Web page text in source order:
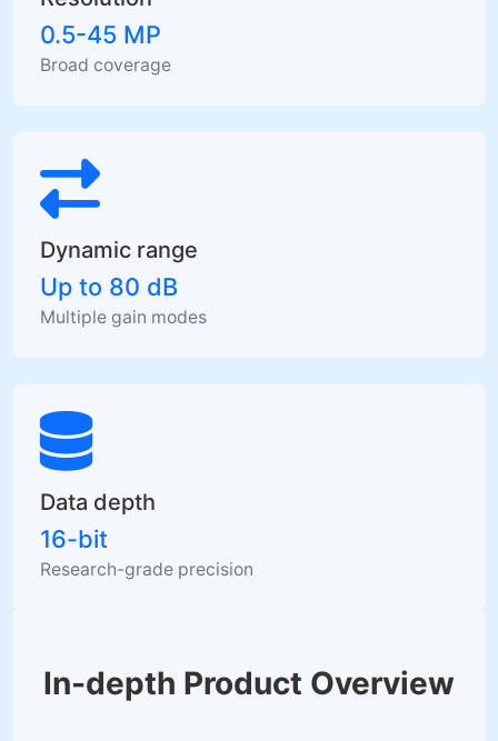
0.5-45 MP
Broad coverage
Dynamic range
Up to 80 dB
Multiple gain modes
Data depth
16-bit
Research-grade precision
In-depth Product Overview